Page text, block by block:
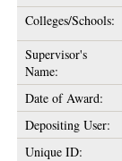
Colleges/Schools:
Supervisor's
Name:
Date of Award:
Depositing User:
Unique ID: